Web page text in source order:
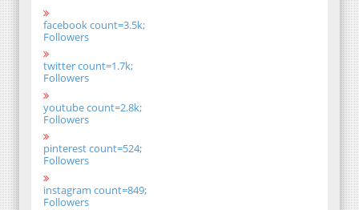
facebook count=3.5k;
Followers
twitter count=1.7k;
Followers
youtube count=2.8k;
Followers
pinterest count=524;
Followers
instagram count=849;
Followers